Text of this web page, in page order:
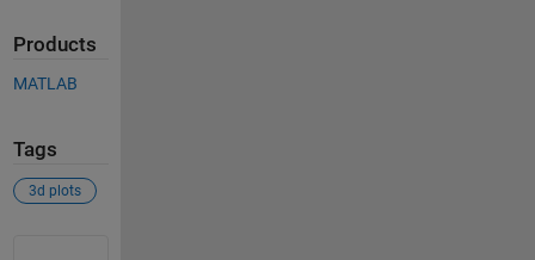
Products
MATLAB
Tags
3d plots